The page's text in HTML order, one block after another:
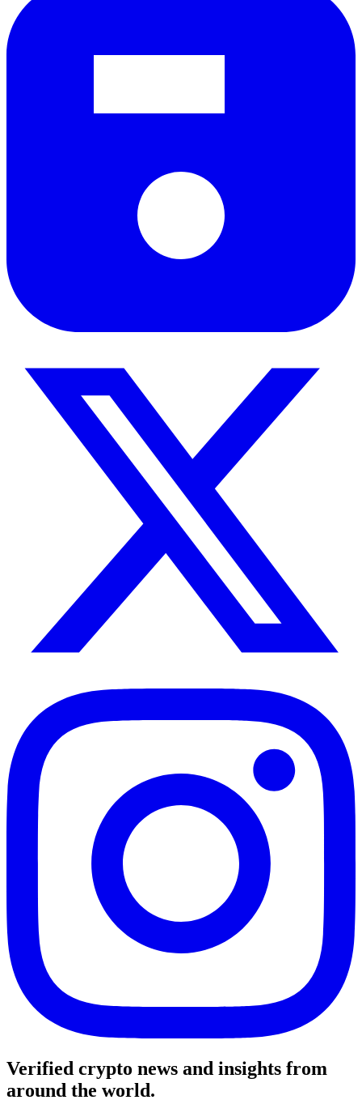
Verified crypto news and insights from
around the world.